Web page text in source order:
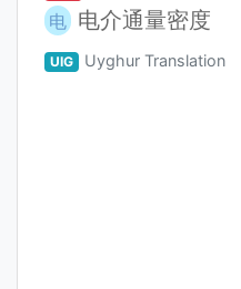
电 电介通量密度
UIG Uyghur Translation